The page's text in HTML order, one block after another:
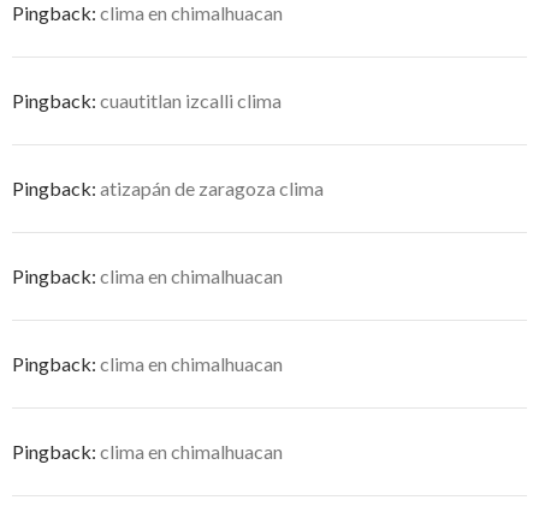
Pingback: clima en chimalhuacan
Pingback: cuautitlan izcalli clima
Pingback: atizapán de zaragoza clima
Pingback: clima en chimalhuacan
Pingback: clima en chimalhuacan
Pingback: clima en chimalhuacan